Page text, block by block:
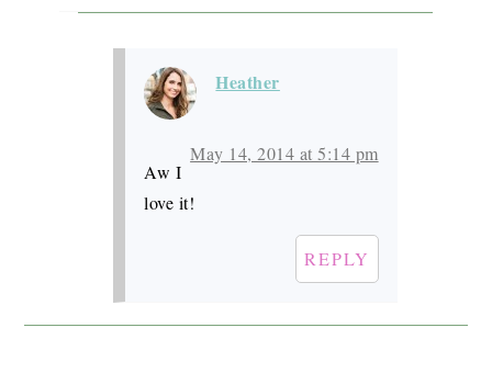
Heather
May 14, 2014 at 5:14 pm
Aw I
love it!
REPLY